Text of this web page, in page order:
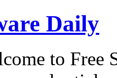
Daily
to Free